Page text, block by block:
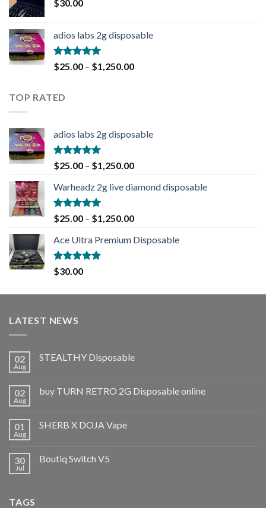
$30.00
adios labs 2g disposable
Rated5.00
out of 5
$25.00 – $1,250.00
TOP RATED
adios labs 2g disposable
Rated5.00
out of 5
$25.00 – $1,250.00
Warheadz 2g live diamond disposable
Rated5.00
out of 5
$25.00 – $1,250.00
Ace Ultra Premium Disposable
Rated5.00
out of 5
$30.00
LATEST NEWS
02
Aug
STEALTHY Disposable
02
Aug
buy TURN RETRO 2G Disposable online
01
Aug
SHERB X DOJA Vape
30
Jul
Boutiq Switch V5
TAGS